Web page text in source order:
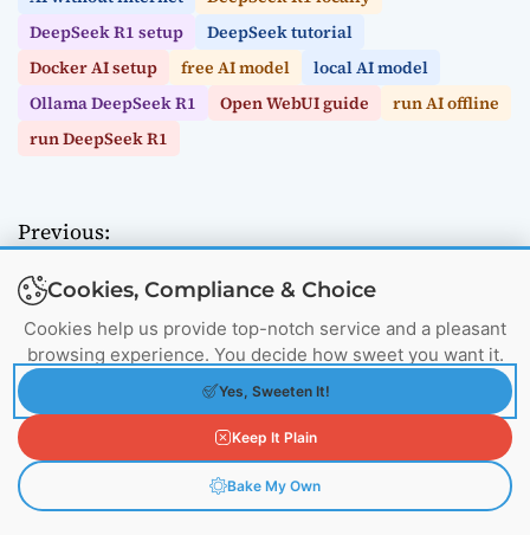
DeepSeek R1 setup
DeepSeek tutorial
Docker AI setup
free AI model
local AI model
Ollama DeepSeek R1
Open WebUI guide
run AI offline
run DeepSeek R1
P
o
s
t
n
a
Previous:
Your Devices in 2025?
Next:
Building Chatbot AI Agents: Tools, Techniques,
and Tutorials
Cookies, Compliance & Choice
Cookies help us provide top-notch service and a pleasant
browsing experience. You decide how sweet you want it.
Yes, Sweeten It!
Keep It Plain
Bake My Own